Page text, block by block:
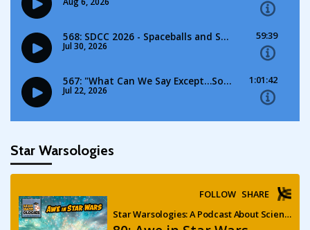
Star Warsologies